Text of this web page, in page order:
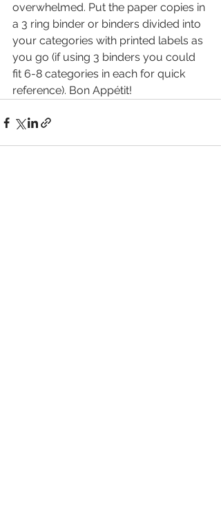
overwhelmed. Put the paper copies in
a 3 ring binder or binders divided into
your categories with printed labels as
you go (if using 3 binders you could
fit 6-8 categories in each for quick
reference). Bon Appétit!